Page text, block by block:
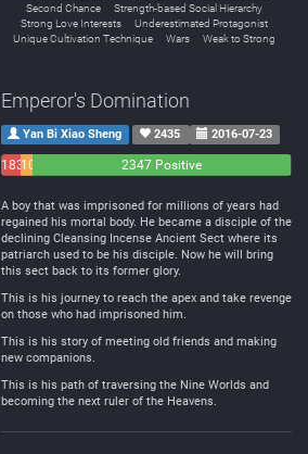
Second Chance
Strength-based Social Hierarchy
Strong Love Interests
Underestimated Protagonist
Unique Cultivation Technique
Wars Weak to Strong
Emperor's Domination
Yan Bi Xiao Sheng 2435 2016-07-23
183108
2347 Positive
A boy that was imprisoned for millions of years had
regained his mortal body. He became a disciple of the
declining Cleansing Incense Ancient Sect where its
patriarch used to be his disciple. Now he will bring
this sect back to its former glory.
This is his journey to reach the apex and take revenge
on those who had imprisoned him.
This is his story of meeting old friends and making
new companions.
This is his path of traversing the Nine Worlds and
becoming the next ruler of the Heavens.